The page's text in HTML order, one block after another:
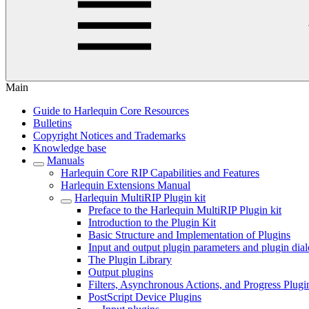
Main
Guide to Harlequin Core Resources
Bulletins
Copyright Notices and Trademarks
Knowledge base
Manuals
Harlequin Core RIP Capabilities and Features
Harlequin Extensions Manual
Harlequin MultiRIP Plugin kit
Preface to the Harlequin MultiRIP Plugin kit
Introduction to the Plugin Kit
Basic Structure and Implementation of Plugins
Input and output plugin parameters and plugin
The Plugin Library
Output plugins
Filters, Asynchronous Actions, and Progress
PostScript Device Plugins